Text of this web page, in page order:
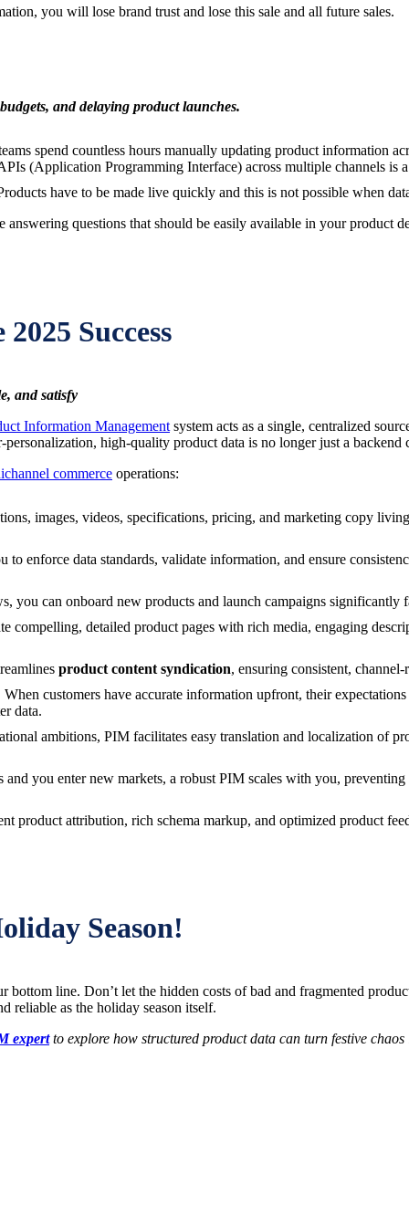
you will lose brand trust and lose this sale and all future sales.
and delaying product launches.
spend countless hours manually updating product information
(Application Programming Interface) across multiple channels is
have to be made live quickly and this is not possible when
answering questions that should be easily available in your product
Success
and satisfy
Information Management system acts as a single, centralized
high-quality product data is no longer just a
commerce operations:
images, videos, specifications, pricing, and marketing copy
enforce data standards, validate information, and ensure
you can onboard new products and launch campaigns significantly
compelling, detailed product pages with rich media, engaging
product content syndication, ensuring consistent,
When customers have accurate information upfront, their
data.
ambitions, PIM facilitates easy translation and localization of
you enter new markets, a robust PIM scales with you,
product attribution, rich schema markup, and optimized product
Season!
line. Don’t let the hidden costs of bad and fragmented
reliable as the holiday season itself.
expertto explore how structured product data can turn festive